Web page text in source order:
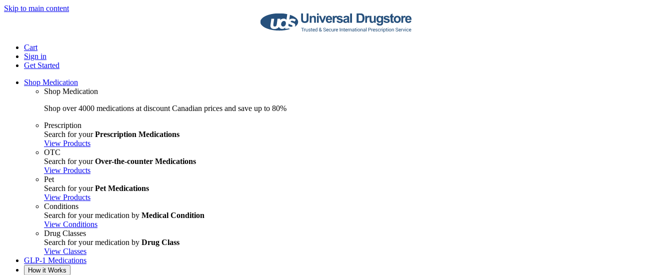
Skip to main content
Cart
Sign in
Get Started
Shop Medication
Shop Medication
Shop over 4000 medications at discount Canadian prices and save up to 80%
Prescription
Search for yourPrescription Medications
View Products
OTC
Search for yourOver-the-counter Medications
View Products
Pet
Search for yourPet Medications
View Products
Conditions
Search for your medication by Medical Condition
View Conditions
Drug Classes
Search for your medication by Drug Class
View Classes
GLP-1 Medications
How it Works